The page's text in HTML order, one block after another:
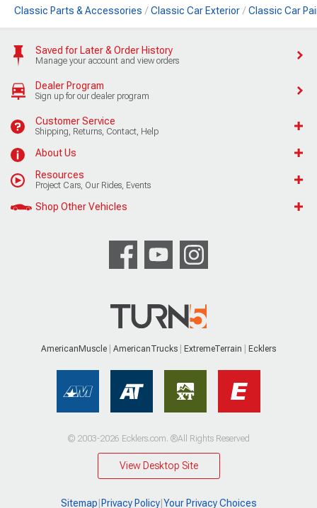
Classic Parts & Accessories Classic Car Exterior Classic Car
Saved for Later & Order History
Manage your account and view orders
Dealer Program
Sign up for our dealer program
Customer Service
Shipping, Returns, Contact, Help
About Us
Resources
Project Cars, Our Rides, Events
Shop Other Vehicles
AmericanMuscle AmericanTrucks ExtremeTerrain Ecklers
© 2003-2026 Ecklers.com. ®All Rights Reserved
View Desktop Site
Sitemap Privacy Policy| Your Privacy Choices